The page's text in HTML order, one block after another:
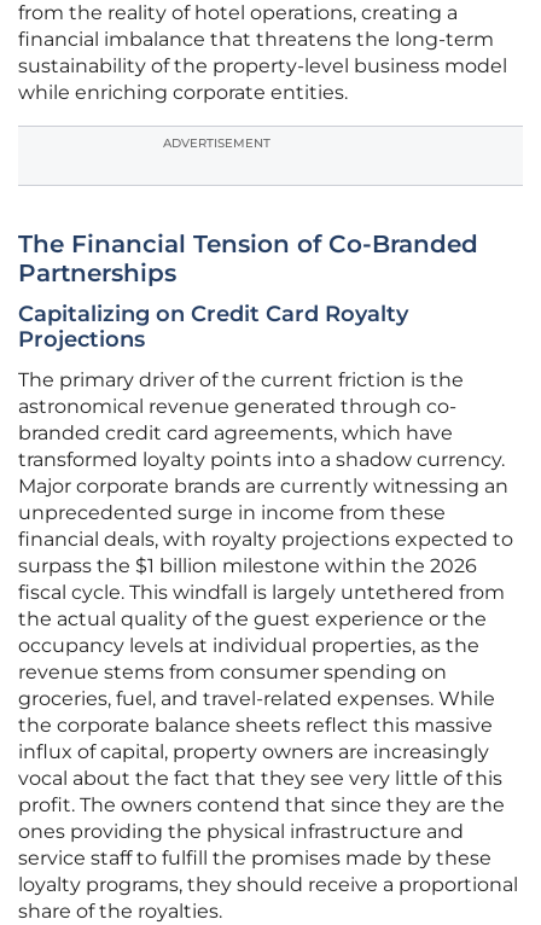
from the reality of hotel operations, creating a
financial imbalance that threatens the long-term
sustainability of the property-level business model
while enriching corporate entities.
ADVERTISEMENT
The Financial Tension of Co-Branded
Partnerships
Capitalizing on Credit Card Royalty
Projections
The primary driver of the current friction is the
astronomical revenue generated through co-
branded credit card agreements, which have
transformed loyalty points into a shadow currency.
Major corporate brands are currently witnessing an
unprecedented surge in income from these
financial deals, with royalty projections expected to
surpass the $1 billion milestone within the 2026
fiscal cycle. This windfall is largely untethered from
the actual quality of the guest experience or the
occupancy levels at individual properties, as the
revenue stems from consumer spending on
groceries, fuel, and travel-related expenses. While
the corporate balance sheets reflect this massive
influx of capital, property owners are increasingly
vocal about the fact that they see very little of this
profit. The owners contend that since they are the
ones providing the physical infrastructure and
service staff to fulfill the promises made by these
loyalty programs, they should receive a proportional
share of the royalties.